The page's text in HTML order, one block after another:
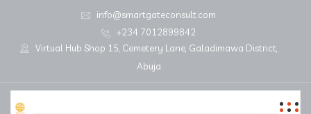
info@smartgateconsult.com
+234 7012899842
Virtual Hub Shop 15, Cemetery Lane, Galadimawa District,
Abuja